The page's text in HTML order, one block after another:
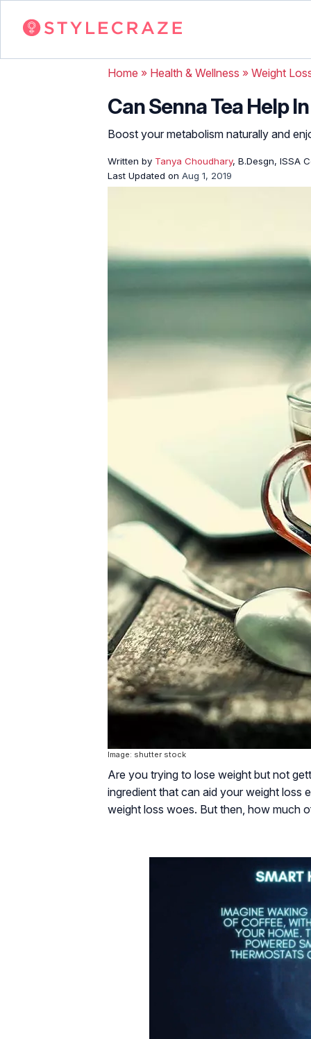
Home » Health & Wellness » Weight
Can Senna Tea Help
Boost your metabolism naturally and
Written by Tanya Choudhary, B.Desgn, ISSA
Last Updated on Aug 1, 2019
Image: shutter stock
Are you trying to lose weight but not
ingredient that can aid your weight loss
weight loss woes. But then, how much